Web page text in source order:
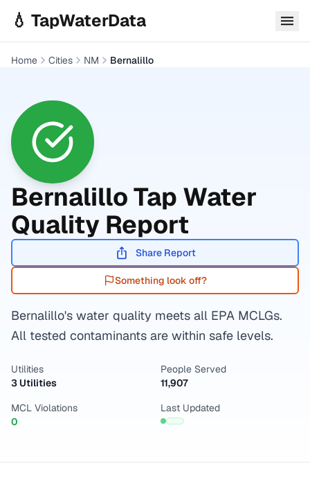
💧 TapWaterData
Home Cities NM Bernalillo
BernalilloTap Water
Quality Report
Share Report
Something look off?
Bernalillo's water quality meets all EPA MCLGs.
All tested contaminants are within safe levels.
Utilities
3 Utilities
People Served
11,907
MCL Violations
0
Last Updated